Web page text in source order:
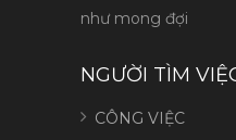
như mong đợi
NGƯỜI TÌM
CÔNG VIỆC